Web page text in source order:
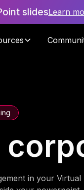
slidesLearn
in your Virtual